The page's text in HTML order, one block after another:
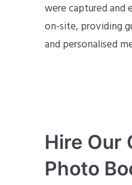
were captured and
on-site, providing
and personalised
Hire Our
Photo